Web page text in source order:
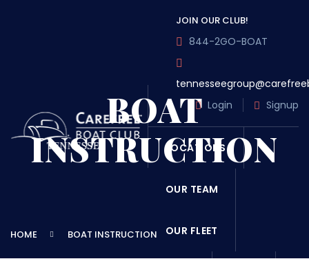
JOIN OUR CLUB!
844-2GO-BOAT
Login
Signup
LOCATIONS
OUR TEAM
OUR FLEET
BOAT
INSTRUCTION
HOME BOAT INSTRUCTION